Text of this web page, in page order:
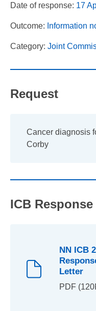
Date of response: 17
Outcome: Information
Category: Joint
Request
Cancer diagnosis
Corby
ICB Response
NN ICB
Letter
PDF